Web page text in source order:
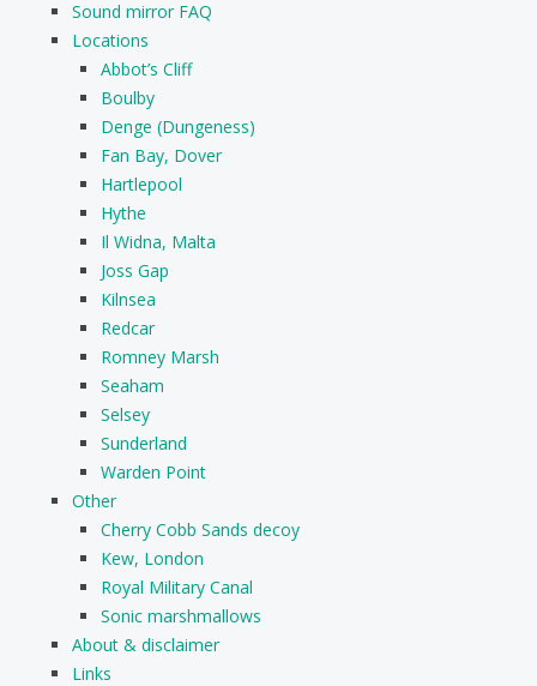
Sound mirror FAQ
Locations
Abbot’s Cliff
Boulby
Denge (Dungeness)
Fan Bay, Dover
Hartlepool
Hythe
Il Widna, Malta
Joss Gap
Kilnsea
Redcar
Romney Marsh
Seaham
Selsey
Sunderland
Warden Point
Other
Cherry Cobb Sands decoy
Kew, London
Royal Military Canal
Sonic marshmallows
About & disclaimer
Links